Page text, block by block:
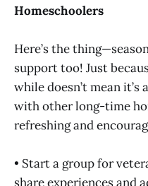
Homeschoolers
Here’s the
support too! Just
while doesn’t mean it’s
with other long-time
refreshing and
• Start a group for
share experiences and